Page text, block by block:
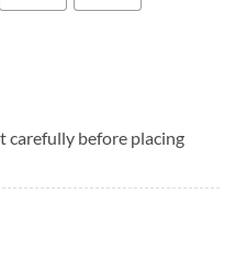
carefully before placing